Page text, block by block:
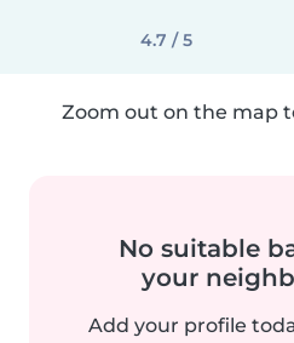
4.7 / 5
Zoom out on the map
No suitable
your
Add your profile